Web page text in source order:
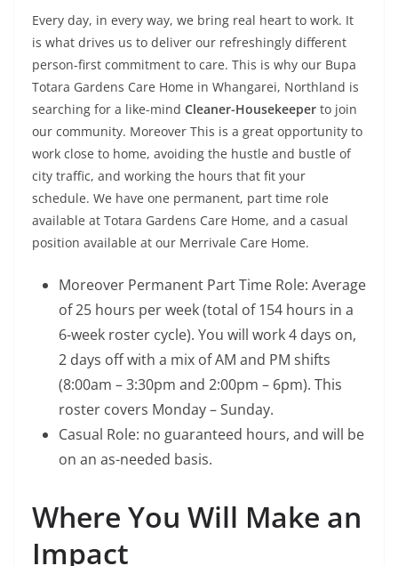
Every day, in every way, we bring real heart to work. It
is what drives us to deliver our refreshingly different
person-first commitment to care. This is why our Bupa
Totara Gardens Care Home in Whangarei, Northland is
searching for a like-mind Cleaner-Housekeeper to join
our community. Moreover This is a great opportunity to
work close to home, avoiding the hustle and bustle of
city traffic, and working the hours that fit your
schedule. We have one permanent, part time role
available at Totara Gardens Care Home, and a casual
position available at our Merrivale Care Home.
Moreover Permanent Part Time Role: Average
of 25 hours per week (total of 154 hours in a
6-week roster cycle). You will work 4 days on,
2 days off with a mix of AM and PM shifts
(8:00am – 3:30pm and 2:00pm – 6pm). This
roster covers Monday – Sunday.
Casual Role: no guaranteed hours, and will be
on an as-needed basis.
Where You Will Make an
Impact